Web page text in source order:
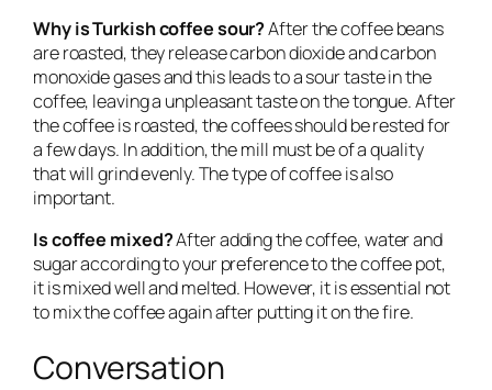
Why is Turkish coffee sour?After the coffee beans
are roasted, they release carbon dioxide and carbon
monoxide gases and this leads to a sour taste in the
coffee, leaving a unpleasant taste on the tongue. After
the coffee is roasted, the coffees should be rested for
a few days. In addition, the mill must be of a quality
that will grind evenly. The type of coffee is also
important.
Is coffee mixed?After adding the coffee, water and
sugar according to your preference to the coffee pot,
it is mixed well and melted. However, it is essential not
to mix the coffee again after putting it on the fire.
Conversation